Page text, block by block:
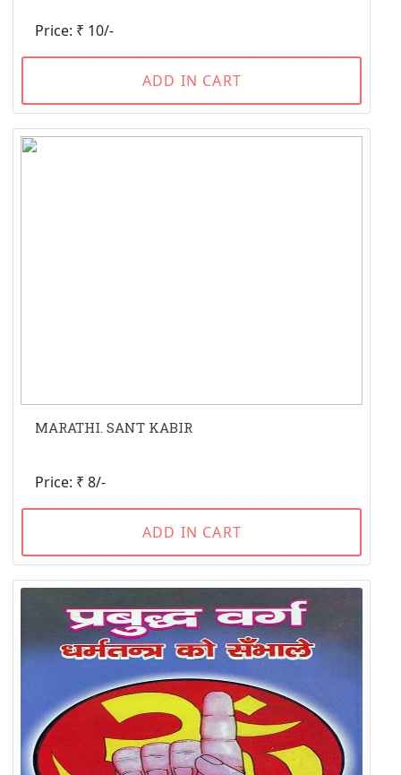
Price: ₹ 10/-
ADD IN CART
MARATHI. SANT KABIR
Price: ₹ 8/-
ADD IN CART